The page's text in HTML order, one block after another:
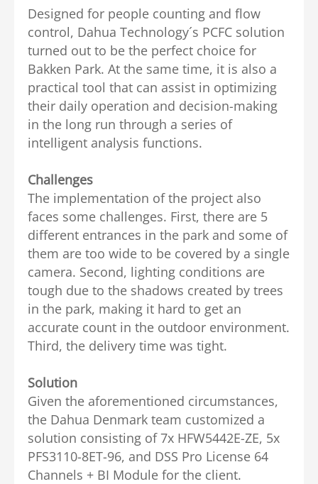
Designed for people counting and flow
control, Dahua Technology´s PCFC solution
turned out to be the perfect choice for
Bakken Park. At the same time, it is also a
practical tool that can assist in optimizing
their daily operation and decision-making
in the long run through a series of
intelligent analysis functions.
Challenges
The implementation of the project also
faces some challenges. First, there are 5
different entrances in the park and some of
them are too wide to be covered by a single
camera. Second, lighting conditions are
tough due to the shadows created by trees
in the park, making it hard to get an
accurate count in the outdoor environment.
Third, the delivery time was tight.
Solution
Given the aforementioned circumstances,
the Dahua Denmark team customized a
solution consisting of 7x HFW5442E-ZE, 5x
PFS3110-8ET-96, and DSS Pro License 64
Channels + BI Module for the client.